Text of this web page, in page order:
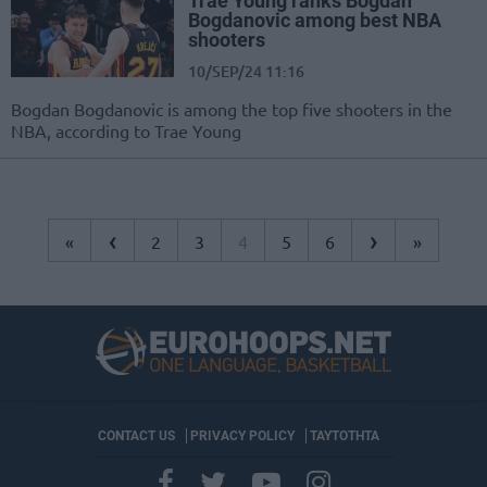
Bogdanovic among best NBA
shooters
10/SEP/24 11:16
Bogdan Bogdanovic is among the top five shooters in the
NBA, according to Trae Young
« ‹ 2 3 4 5 6 › »
CONTACT US PRIVACY POLICY ΤΑΥΤΟΤΗΤΑ